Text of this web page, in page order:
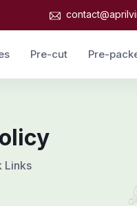
Pre-cut Pre-
Links